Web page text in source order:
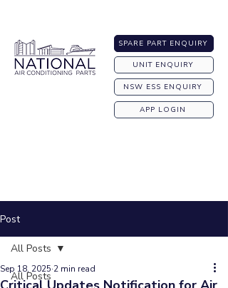
SPARE PART ENQUIRY
UNIT ENQUIRY
NSW ESS ENQUIRY
APP LOGIN
Post
All Posts
All Posts
Sep 18, 2025 2 min read